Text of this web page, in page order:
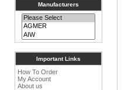
Manufacturers
Important Links
How To Order
My Account
About us